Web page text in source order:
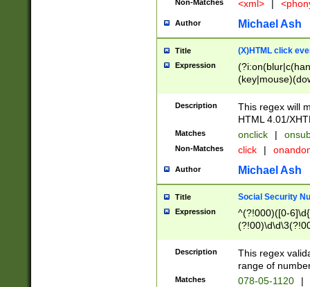
Non-Matches <xml> |
Author Michael Ash
Title (X)HTML click
Expression
Description
This regex will
HTML 4.01/
Matches onclick |
Non-Matches click |
Author Michael Ash
Title Social Security
Expression
^(?!000)([0-
Description
This regex
range of
Matches 078-05-1120 |